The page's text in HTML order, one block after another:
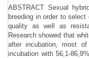
ABSTRACT Sexual
breeding in order to select
quality as well as
Research showed that
after incubation, most
incubation with 56,1-